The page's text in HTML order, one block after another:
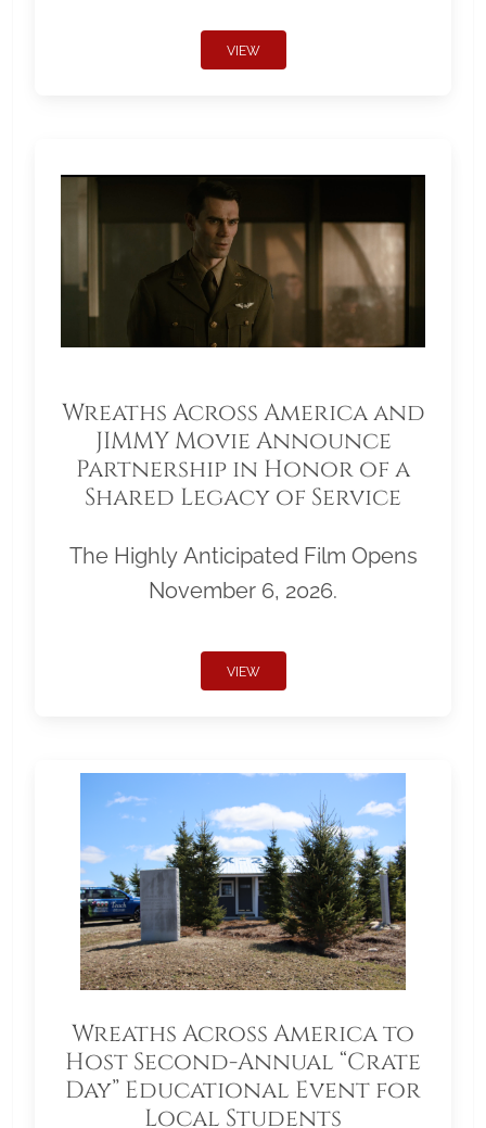
VIEW
Wreaths Across America and
JIMMY Movie Announce
Partnership in Honor of a
Shared Legacy of Service
The Highly Anticipated Film Opens
November 6, 2026.
VIEW
Wreaths Across America to
Host Second-Annual “Crate
Day” Educational Event for
Local Students